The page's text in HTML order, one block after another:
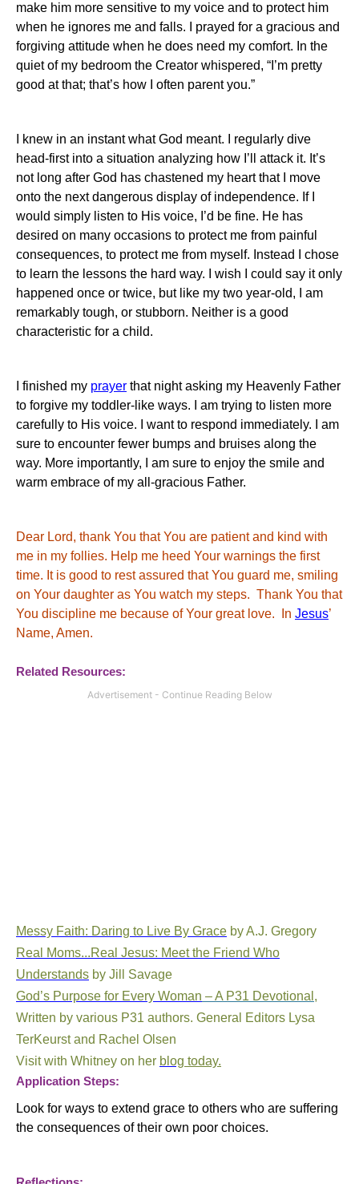
make him more sensitive to my voice and to protect him
when he ignores me and falls. I prayed for a gracious and
forgiving attitude when he does need my comfort. In the
quiet of my bedroom the Creator whispered, “I’m pretty
good at that; that’s how I often parent you.”
I knew in an instant what God meant. I regularly dive
head-first into a situation analyzing how I’ll attack it. It’s
not long after God has chastened my heart that I move
onto the next dangerous display of independence. If I
would simply listen to His voice, I’d be fine. He has
desired on many occasions to protect me from painful
consequences, to protect me from myself. Instead I chose
to learn the lessons the hard way. I wish I could say it only
happened once or twice, but like my two year-old, I am
remarkably tough, or stubborn. Neither is a good
characteristic for a child.
I finished my prayer that night asking my Heavenly Father
to forgive my toddler-like ways. I am trying to listen more
carefully to His voice. I want to respond immediately. I am
sure to encounter fewer bumps and bruises along the
way. More importantly, I am sure to enjoy the smile and
warm embrace of my all-gracious Father.
Dear Lord, thank You that You are patient and kind with
me in my follies. Help me heed Your warnings the first
time. It is good to rest assured that You guard me, smiling
on Your daughter as You watch my steps. Thank You that
You discipline me because of Your great love. In Jesus’
Name, Amen.
Related Resources:
Messy Faith: Daring to Live By Grace by A.J. Gregory
Real Moms...Real Jesus: Meet the Friend Who
Understands by Jill Savage
God’s Purpose for Every Woman – A P31 Devotional ,
Written by various P31 authors. General Editors Lysa
TerKeurst and Rachel Olsen
Visit with Whitney on her blog today.
Application Steps:
Look for ways to extend grace to others who are suffering
the consequences of their own poor choices.